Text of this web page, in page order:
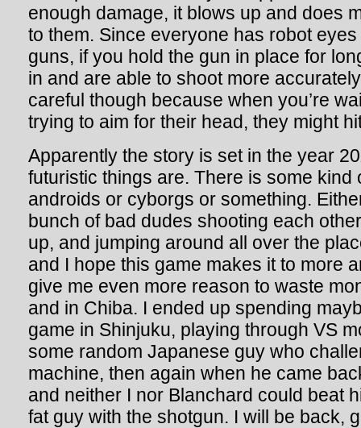
enough damage, it blows up and does
to them. Since everyone has robot
guns, if you hold the gun in place for
in and are able to shoot more
careful though because when you’re
trying to aim for their head, they might
Apparently the story is set in the year
futuristic things are. There is some kind
androids or cyborgs or something.
bunch of bad dudes shooting each
up, and jumping around all over the
and I hope this game makes it to more
give me even more reason to waste
and in Chiba. I ended up spending
game in Shinjuku, playing through VS
some random Japanese guy who
machine, then again when he came
and neither I nor Blanchard could beat
fat guy with the shotgun. I will be back,